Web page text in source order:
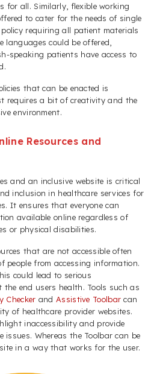
for all. Similarly, flexible working
to cater for the needs of single
requiring all patient materials
languages could be offered,
speaking patients have access to
that can be enacted is
requires a bit of creativity and the
environment.
Resources and
and an inclusive website is critical
inclusion in healthcare services for
It ensures that everyone can
available online regardless of
or physical disabilities.
that are not accessible often
people from accessing information.
could lead to serious
end users health. Tools such as
Checker andAssistive Toolbar can
of healthcare provider websites.
inaccessibility and provide
Whereas the Toolbar can be
in a way that works for the user.